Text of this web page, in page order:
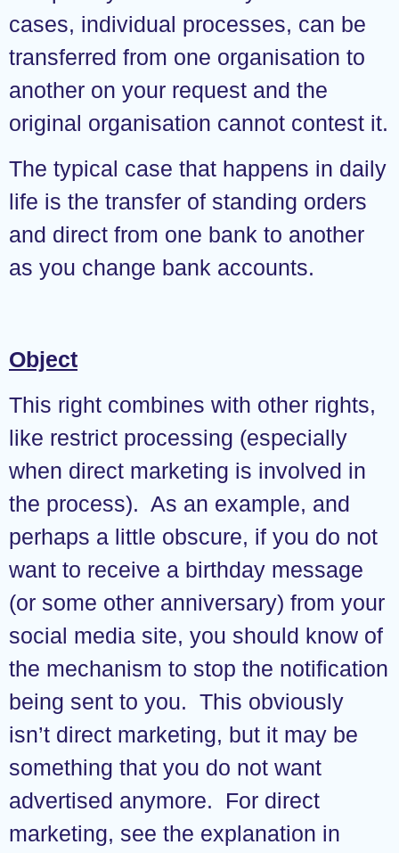
cases, individual processes, can be
transferred from one organisation to
another on your request and the
original organisation cannot contest it.
The typical case that happens in daily
life is the transfer of standing orders
and direct from one bank to another
as you change bank accounts.
Object
This right combines with other rights,
like restrict processing (especially
when direct marketing is involved in
the process). As an example, and
perhaps a little obscure, if you do not
want to receive a birthday message
(or some other anniversary) from your
social media site, you should know of
the mechanism to stop the notification
being sent to you. This obviously
isn’t direct marketing, but it may be
something that you do not want
advertised anymore. For direct
marketing, see the explanation in